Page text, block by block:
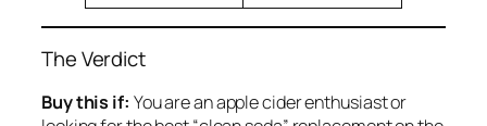
The Verdict
Buy this if: You are an apple cider enthusiast or